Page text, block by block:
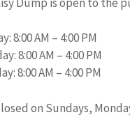
8:00 AM – 4:00 PM
8:00 AM – 4:00 PM
8:00 AM – 4:00 PM
on Sundays,